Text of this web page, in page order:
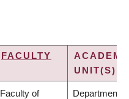
FACULTY
UNIT(S)
Faculty of Department of